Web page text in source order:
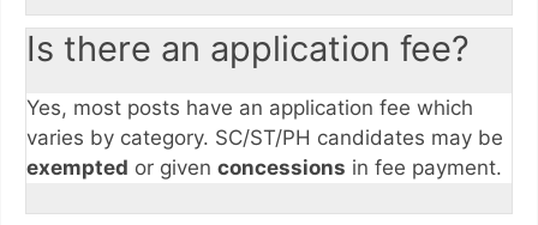
Is there an application fee?
Yes, most posts have an application fee which
varies by category. SC/ST/PH candidates may be
exempted or given concessions in fee payment.